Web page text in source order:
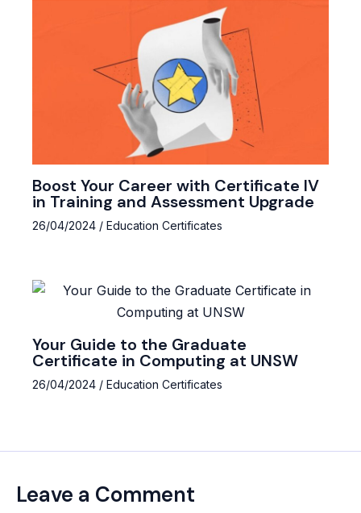
Boost Your Career with Certificate IV
in Training and Assessment Upgrade
26/04/2024 / Education Certificates
Your Guide to the Graduate
Certificate in Computing at UNSW
26/04/2024 / Education Certificates
Leave a Comment